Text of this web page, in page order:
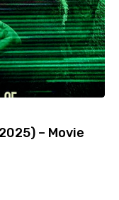
– Movie